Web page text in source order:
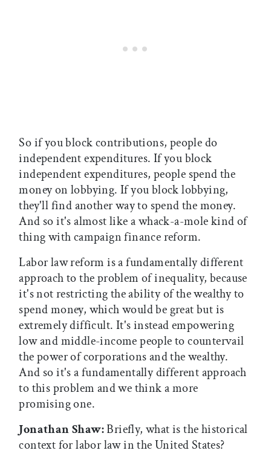
So if you block contributions, people do
independent expenditures. If you block
independent expenditures, people spend the
money on lobbying. If you block lobbying,
they'll find another way to spend the money.
And so it's almost like a whack-a-mole kind of
thing with campaign finance reform.
Labor law reform is a fundamentally different
approach to the problem of inequality, because
it's not restricting the ability of the wealthy to
spend money, which would be great but is
extremely difficult. It's instead empowering
low and middle-income people to countervail
the power of corporations and the wealthy.
And so it's a fundamentally different approach
to this problem and we think a more
promising one.
Jonathan Shaw:Briefly, what is the historical
context for labor law in the United States?